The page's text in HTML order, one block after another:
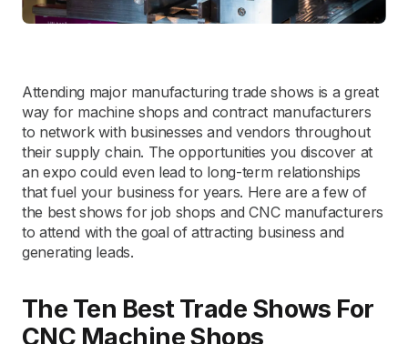
Attending major manufacturing trade shows is a great
way for machine shops and contract manufacturers
to network with businesses and vendors throughout
their supply chain. The opportunities you discover at
an expo could even lead to long-term relationships
that fuel your business for years. Here are a few of
the best shows for job shops and CNC manufacturers
to attend with the goal of attracting business and
generating leads.
The Ten Best Trade Shows For
CNC Machine Shops